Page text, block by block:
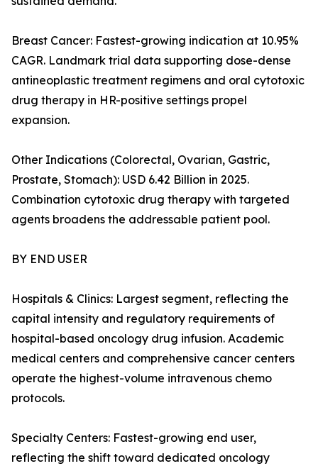
Breast Cancer: Fastest-growing indication at 10.95%
CAGR. Landmark trial data supporting dose-dense
antineoplastic treatment regimens and oral cytotoxic
drug therapy in HR-positive settings propel
expansion.
Other Indications (Colorectal, Ovarian, Gastric,
Prostate, Stomach): USD 6.42 Billion in 2025.
Combination cytotoxic drug therapy with targeted
agents broadens the addressable patient pool.
BY END USER
Hospitals & Clinics: Largest segment, reflecting the
capital intensity and regulatory requirements of
hospital-based oncology drug infusion. Academic
medical centers and comprehensive cancer centers
operate the highest-volume intravenous chemo
protocols.
Specialty Centers: Fastest-growing end user,
reflecting the shift toward dedicated oncology